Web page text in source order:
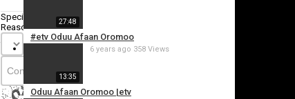
27:48
#etv Oduu Afaan Oromoo
13:35
Oduu Afaan Oromoo |etv
6 years ago 358 Views
Specify
Reason